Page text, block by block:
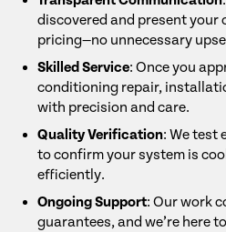
discovered and present
pricing—no unnecessary
Skilled Service: Once you
conditioning repair,
with precision and care.
Quality Verification: We test
to confirm your system is
efficiently.
Ongoing Support: Our work
guarantees, and we’re here